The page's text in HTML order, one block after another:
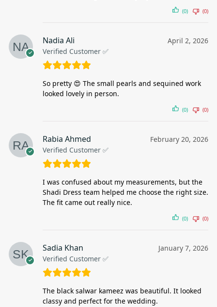
(0) (0)
Nadia Ali
Verified Customer ✅
April 2, 2026
So pretty 😍 The small pearls and sequined work
looked lovely in person.
(0) (0)
Rabia Ahmed
Verified Customer ✅
February 20, 2026
I was confused about my measurements, but the
Shadi Dress team helped me choose the right size.
The fit came out really nice.
(0) (0)
Sadia Khan
Verified Customer ✅
January 7, 2026
The black salwar kameez was beautiful. It looked
classy and perfect for the wedding.